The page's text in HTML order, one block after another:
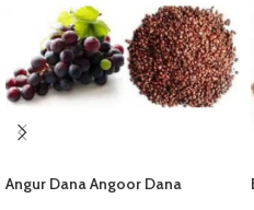
Angur Dana Angoor Dana